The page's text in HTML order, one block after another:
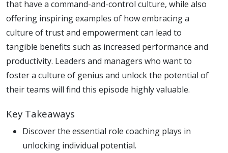
that have a command-and-control culture, while also
offering inspiring examples of how embracing a
culture of trust and empowerment can lead to
tangible benefits such as increased performance and
productivity. Leaders and managers who want to
foster a culture of genius and unlock the potential of
their teams will find this episode highly valuable.
Key Takeaways
Discover the essential role coaching plays in
unlocking individual potential.